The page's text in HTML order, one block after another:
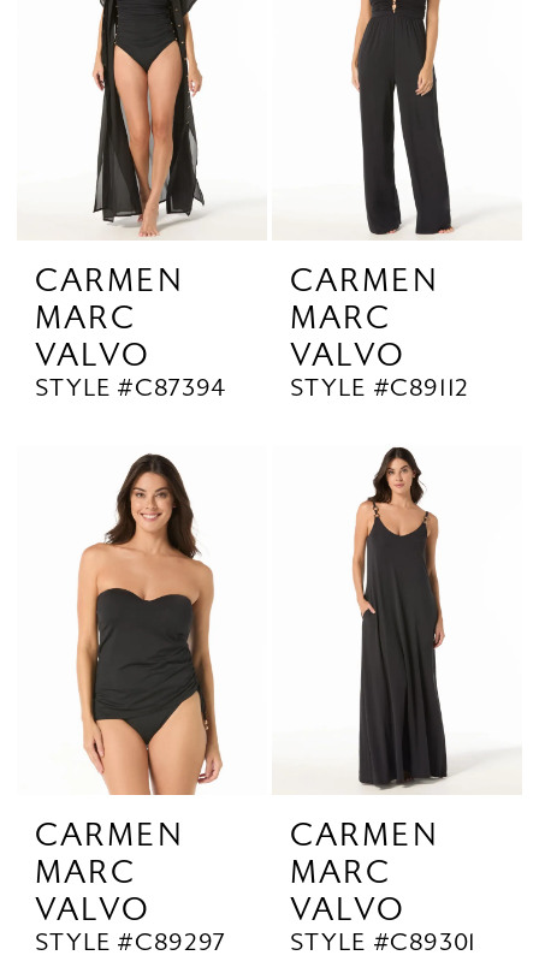
CARMEN
MARC
VALVO
STYLE #C87394
CARMEN
MARC
VALVO
STYLE #C89112
CARMEN
MARC
VALVO
STYLE #C89297
CARMEN
MARC
VALVO
STYLE #C89301